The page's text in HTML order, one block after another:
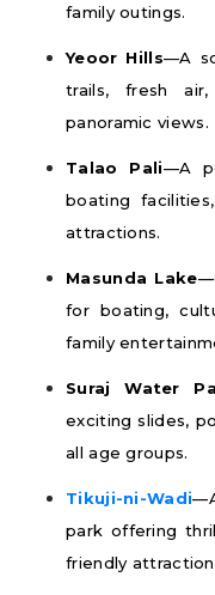
family outings.
Yeoor Hills—A
trails, fresh
panoramic views.
Talao Pali—A
boating
attractions.
Masunda Lake
for boating,
family
Suraj Water
exciting slides,
all age groups.
Tikuji-ni-Wadi
park offering
friendly